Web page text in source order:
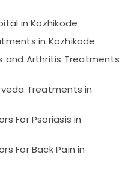
in Kozhikode
in Kozhikode
and Arthritis Treatments
Treatments in
For Psoriasis in
For Back Pain in